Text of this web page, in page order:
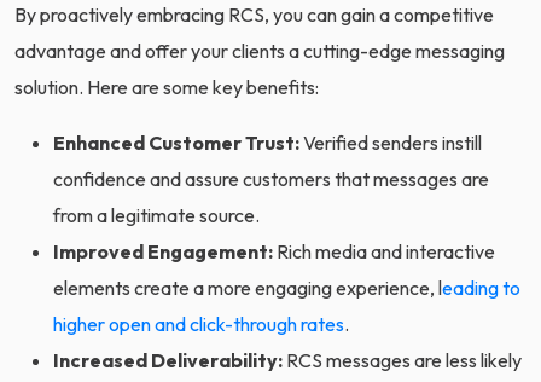
By proactively embracing RCS, you can gain a competitive
advantage and offer your clients a cutting-edge messaging
solution. Here are some key benefits:
Enhanced Customer Trust:Verified senders instill
confidence and assure customers that messages are
from a legitimate source.
Improved Engagement: Rich media and interactive
elements create a more engaging experience, leading to
higher open and click-through rates.
Increased Deliverability: RCS messages are less likely